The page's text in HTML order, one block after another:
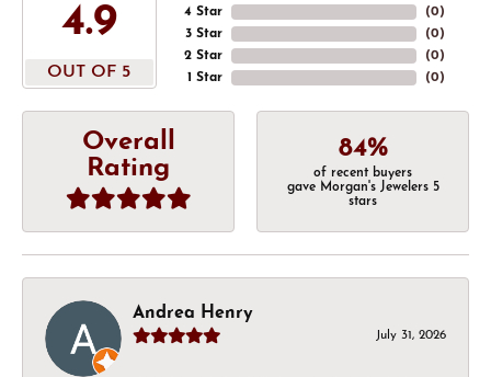
4.9
OUT OF 5
4 Star
3 Star
2 Star
1 Star
(0)
(0)
(0)
(0)
Overall
Rating
84%
of recent buyers
gave Morgan's Jewelers 5
stars
Andrea Henry
July 31, 2026